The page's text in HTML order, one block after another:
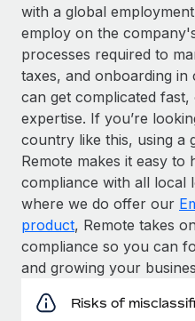
with a global
employ on the
processes required to
taxes, and onboarding in
can get complicated
expertise. If you’re
country like this, using a
Remote makes it easy
compliance with all local
where we do offer our
product, Remote takes
compliance so you can
and growing your
Risks of